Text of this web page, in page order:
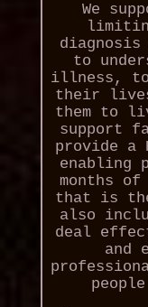
We
diagnosis
to
illness, to
their
them to
support
provide a
enabling
months
that is
also
deal
and